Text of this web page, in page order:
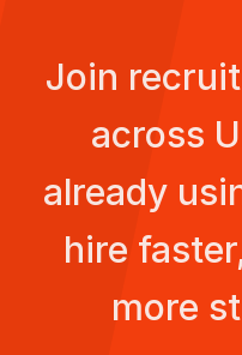
Join
across
already
hire
more